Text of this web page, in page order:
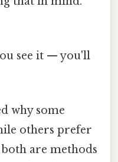
see it — you'll
why some
others prefer
are methods